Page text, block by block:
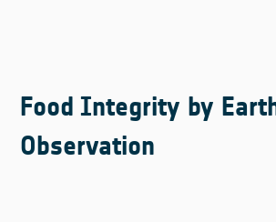
Food Integrity by
Observation